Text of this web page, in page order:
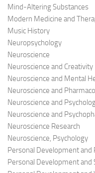
Mind-Altering Substances
Modern Medicine and
Music History
Neuropsychology
Neuroscience
Neuroscience and Creativity
Neuroscience and Mental
Neuroscience and
Neuroscience and
Neuroscience and
Neuroscience Research
Neuroscience, Psychology
Personal Development and
Personal Development and